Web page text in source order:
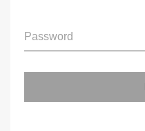
Password